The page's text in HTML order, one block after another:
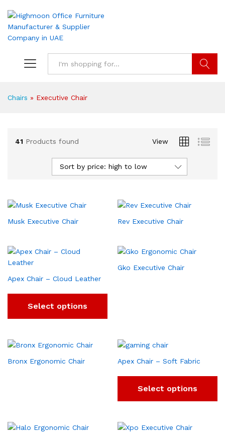
Chairs » Executive Chair
41 Products found View
Sort by price: high to low
Musk Executive Chair Rev Executive Chair
Apex Chair – Cloud Leather
Select options
Gko Executive Chair
Bronx Ergonomic Chair Apex Chair – Soft Fabric
Select options